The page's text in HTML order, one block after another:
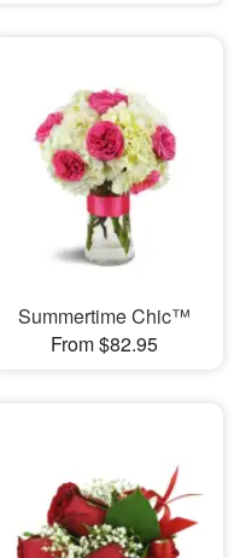
Summertime Chic™
From $82.95